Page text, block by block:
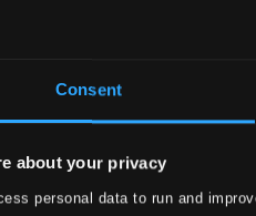
Consent
about your privacy
personal data to run and
Ice and Fire